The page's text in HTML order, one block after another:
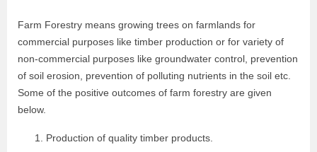
Farm Forestry means growing trees on farmlands for
commercial purposes like timber production or for variety of
non-commercial purposes like groundwater control, prevention
of soil erosion, prevention of polluting nutrients in the soil etc.
Some of the positive outcomes of farm forestry are given
below.
Production of quality timber products.